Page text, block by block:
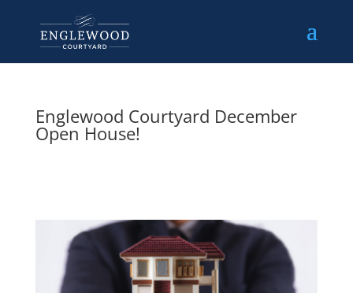
Englewood Courtyard December
Open House!